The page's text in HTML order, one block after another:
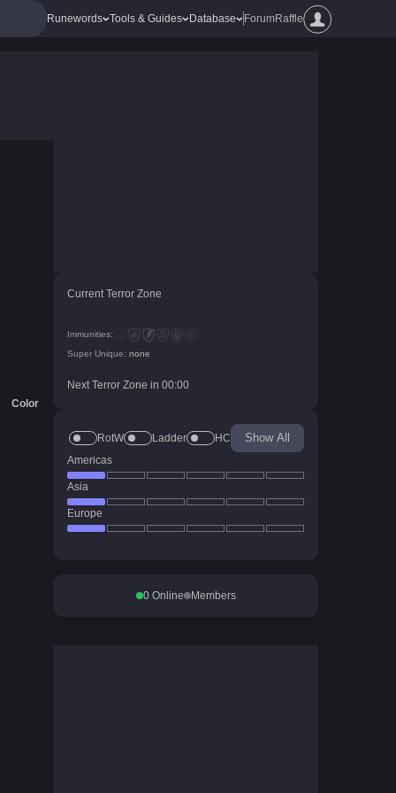
Runewords Tools & Guides Database ForumRaffle
Color
Current Terror Zone
Immunities:
Super Unique: none
Next Terror Zone in 00:00
RotW Ladder HC Show All
Americas
Asia
Europe
0Online Members